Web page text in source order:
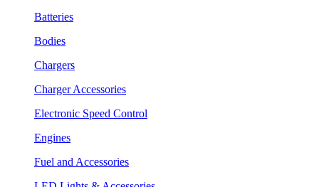
Batteries
Bodies
Chargers
Charger Accessories
Electronic Speed Control
Engines
Fuel and Accessories